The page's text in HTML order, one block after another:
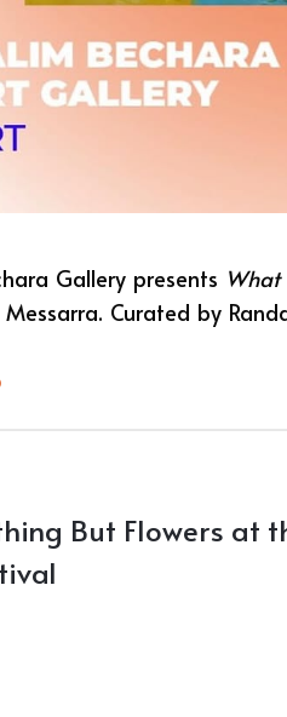
Gallery presents What
Curated by
But Flowers at